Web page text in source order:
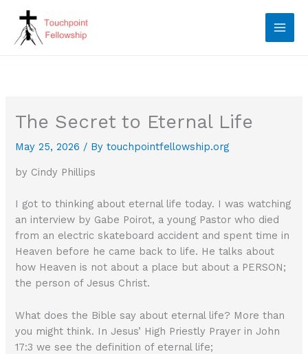
content
The Secret to Eternal Life
May 25, 2026 / Bytouchpointfellowship.org
by Cindy Phillips
I got to thinking about eternal life today. I was watching
an interview by Gabe Poirot, a young Pastor who died
from an electric skateboard accident and spent time in
Heaven before he came back to life. He talks about
how Heaven is not about a place but about a PERSON;
the person of Jesus Christ.
What does the Bible say about eternal life? More than
you might think. In Jesus’ High Priestly Prayer in John
17:3 we see the definition of eternal life;